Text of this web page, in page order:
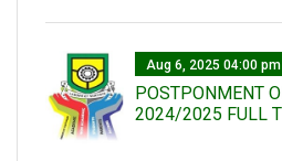
Aug 6, 2025 04:00 pm
POSTPONMENT
2024/2025 FULL